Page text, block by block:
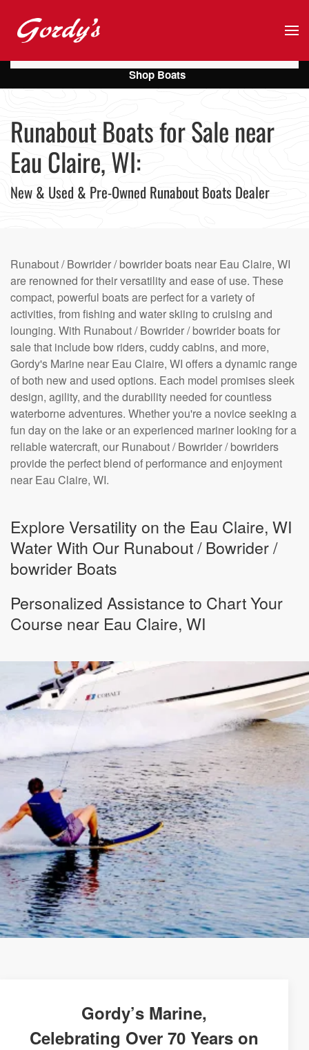
Skip to main content
Runabout Boats for Sale near
Eau Claire, WI:
New & Used & Pre-Owned Runabout Boats Dealer
Runabout / Bowrider / bowrider boats near Eau Claire, WI
are renowned for their versatility and ease of use. These
compact, powerful boats are perfect for a variety of
activities, from fishing and water skiing to cruising and
lounging. With Runabout / Bowrider / bowrider boats for
sale that include bow riders, cuddy cabins, and more,
Gordy's Marine near Eau Claire, WI offers a dynamic range
of both new and used options. Each model promises sleek
design, agility, and the durability needed for countless
waterborne adventures. Whether you're a novice seeking a
fun day on the lake or an experienced mariner looking for a
reliable watercraft, our Runabout / Bowrider / bowriders
provide the perfect blend of performance and enjoyment
near Eau Claire, WI.
Explore Versatility on the Eau Claire, WI
Water With Our Runabout / Bowrider /
bowrider Boats
Personalized Assistance to Chart Your
Course near Eau Claire, WI
Gordy’s Marine,
Celebrating Over 70 Years on
Shop Boats